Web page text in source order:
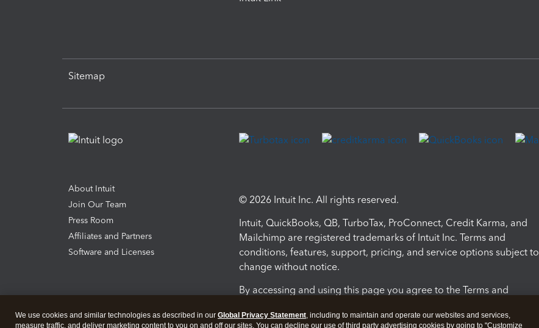
Sitemap
About Intuit
Join Our Team
Press Room
Affiliates and Partners
Software and Licenses
© 2026 Intuit Inc. All rights reserved.
Intuit, QuickBooks, QB, TurboTax, ProConnect, Credit Karma, and
Mailchimp are registered trademarks of Intuit Inc. Terms and
conditions, features, support, pricing, and service options subject to
change without notice.
By accessing and using this page you agree to the Terms and
We use cookies and similar technologies as described in our Global Privacy Statement, including to maintain and operate our websites and services,
measure traffic, and deliver marketing content to you on and off our sites. You can decline our use of third party advertising cookies by going to "Customize